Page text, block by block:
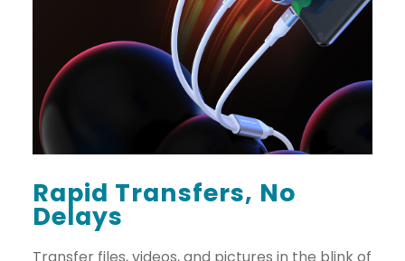
Rapid Transfers, No
Delays